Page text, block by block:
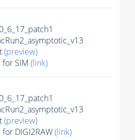
(preview)
SIM (link)
(preview)
DIGI2RAW(link)